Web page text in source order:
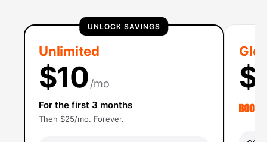
UNLOCK SAVINGS
Unlimited
$10/mo
For the first 3 months
Then $25/mo. Forever.